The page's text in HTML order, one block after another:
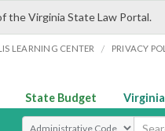
the Virginia State Law Portal.
LEARNING CENTER / PRIVACY
State Budget
Select Search Type